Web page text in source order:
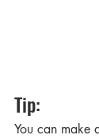
Tip:
You can make